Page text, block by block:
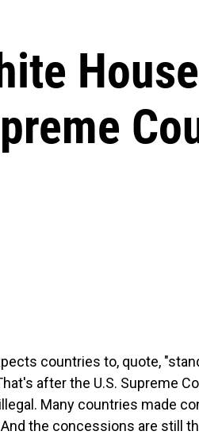
countries to, quote,
after the U.S. Supreme
Many countries made
the concessions are still